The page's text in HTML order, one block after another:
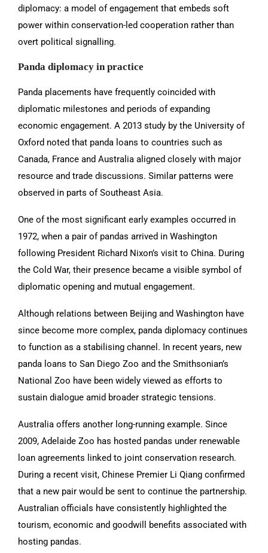
diplomacy: a model of engagement that embeds soft
power within conservation-led cooperation rather than
overt political signalling.
Panda diplomacy in practice
Panda placements have frequently coincided with
diplomatic milestones and periods of expanding
economic engagement. A 2013 study by the University of
Oxford noted that panda loans to countries such as
Canada, France and Australia aligned closely with major
resource and trade discussions. Similar patterns were
observed in parts of Southeast Asia.
One of the most significant early examples occurred in
1972, when a pair of pandas arrived in Washington
following President Richard Nixon’s visit to China. During
the Cold War, their presence became a visible symbol of
diplomatic opening and mutual engagement.
Although relations between Beijing and Washington have
since become more complex, panda diplomacy continues
to function as a stabilising channel. In recent years, new
panda loans to San Diego Zoo and the Smithsonian’s
National Zoo have been widely viewed as efforts to
sustain dialogue amid broader strategic tensions.
Australia offers another long-running example. Since
2009, Adelaide Zoo has hosted pandas under renewable
loan agreements linked to joint conservation research.
During a recent visit, Chinese Premier Li Qiang confirmed
that a new pair would be sent to continue the partnership.
Australian officials have consistently highlighted the
tourism, economic and goodwill benefits associated with
hosting pandas.